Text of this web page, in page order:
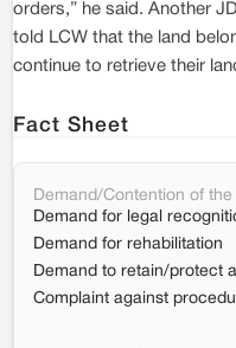
orders,” he said. Another
told LCW that the land
continue to retrieve their
Fact Sheet
Demand/Contention of
Demand for legal
Demand for rehabilitation
Demand to retain/protect
Complaint against